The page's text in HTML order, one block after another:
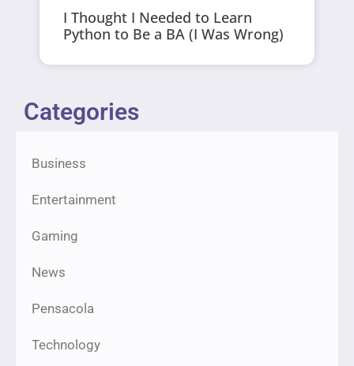
I Thought I Needed to Learn
Python to Be a BA (I Was Wrong)
Categories
Business
Entertainment
Gaming
News
Pensacola
Technology